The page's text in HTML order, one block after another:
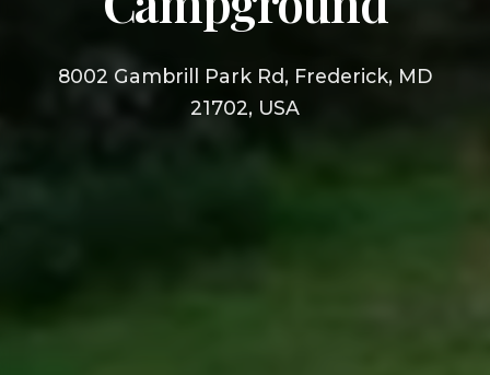
8002 Gambrill Park Rd, Frederick, MD
21702, USA